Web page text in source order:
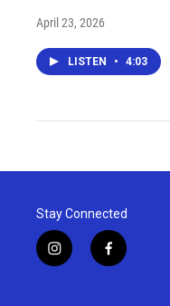
April 23, 2026
LISTEN • 4:03
Stay Connected
i
n
f
a